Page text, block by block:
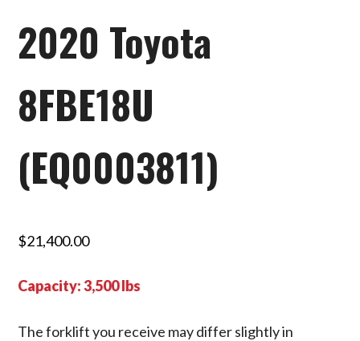
2020 Toyota
8FBE18U
(EQ0003811)
$21,400.00
Capacity: 3,500 lbs
The forklift you receive may differ slightly in